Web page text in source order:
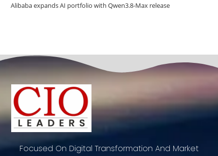
Alibaba expands AI portfolio with Qwen3.8-Max release
Focused On Digital Transformation And Market